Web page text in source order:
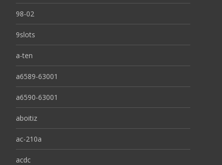
98-02
9slots
a-ten
a6589-63001
a6590-63001
aboitiz
ac-210a
acdc